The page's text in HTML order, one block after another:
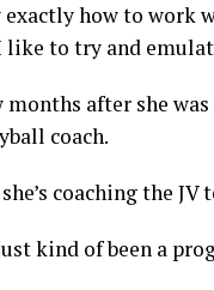
exactly how to work
like to try and
months after she
coach.
coaching the JV
kind of been a